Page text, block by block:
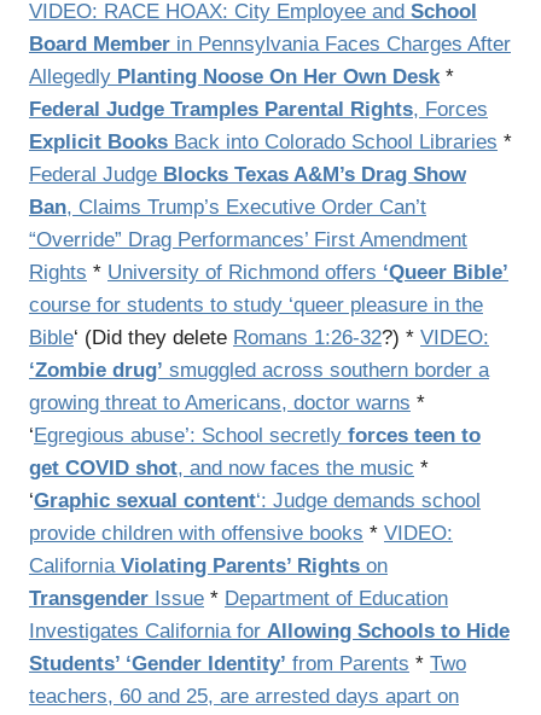
VIDEO: RACE HOAX: City Employee and School
Board Member in Pennsylvania Faces Charges After
Allegedly Planting Noose On Her Own Desk *
Federal Judge Tramples Parental Rights, Forces
Explicit Books Back into Colorado School Libraries *
Federal Judge Blocks Texas A&M’s Drag Show
Ban, Claims Trump’s Executive Order Can’t
“Override” Drag Performances’ First Amendment
Rights * University of Richmond offers ‘Queer Bible’
course for students to study ‘queer pleasure in the
Bible‘ (Did they delete Romans 1:26-32?) * VIDEO:
‘Zombie drug’ smuggled across southern border a
growing threat to Americans, doctor warns *
‘Egregious abuse’: School secretly forces teen to
get COVID shot, and now faces the music *
‘Graphic sexual content‘: Judge demands school
provide children with offensive books * VIDEO:
California Violating Parents’ Rights on
Transgender Issue * Department of Education
Investigates California for Allowing Schools to Hide
Students’ ‘Gender Identity’ from Parents * Two
teachers, 60 and 25, are arrested days apart on